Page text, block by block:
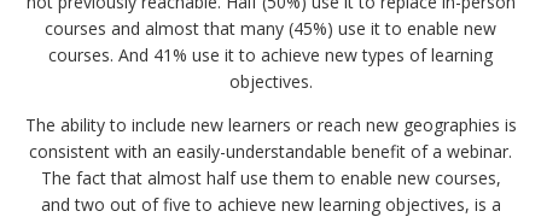
courses and almost that many (45%) use it to enable new
courses. And 41% use it to achieve new types of learning
objectives.
The ability to include new learners or reach new geographies is
consistent with an easily-understandable benefit of a webinar.
The fact that almost half use them to enable new courses,
and two out of five to achieve new learning objectives, is a